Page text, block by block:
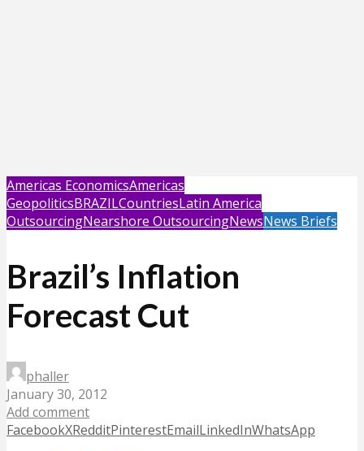
Americas EconomicsAmericas
GeopoliticsBRAZILCountriesLatin America
OutsourcingNearshore OutsourcingNewsNews Briefs
Brazil’s Inflation
Forecast Cut
phaller
January 30, 2012
Add comment
FacebookXRedditPinterestEmailLinkedInWhatsApp